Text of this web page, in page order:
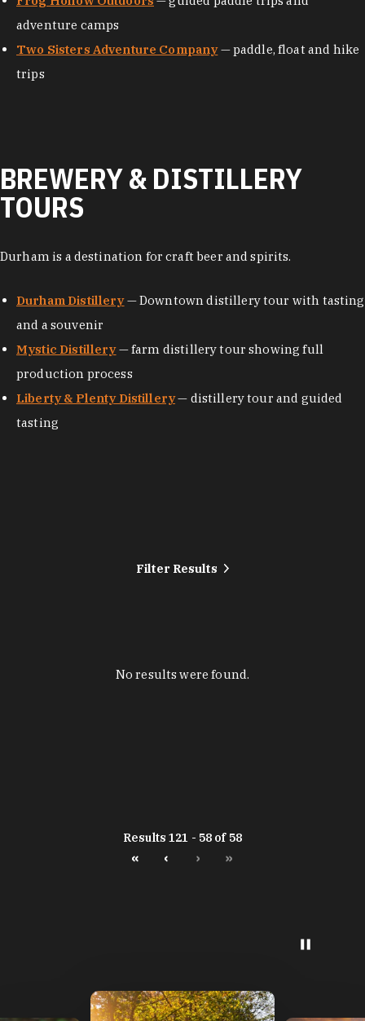
adventure camps
Two Sisters Adventure Company— paddle, float and hike
trips
BREWERY & DISTILLERY
TOURS
Durham is a destination for craft beer and spirits.
Durham Distillery— Downtown distillery tour with tasting
and a souvenir
Mystic Distillery— farm distillery tour showing full
production process
Liberty & Plenty Distillery— distillery tour and guided
tasting
Filter Results
No results were found.
Results 121 - 58 of 58
« ‹ › »